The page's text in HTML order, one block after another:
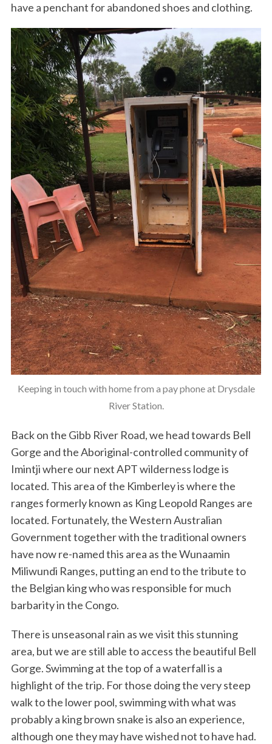
have a penchant for abandoned shoes and clothing.
Keeping in touch with home from a pay phone at Drysdale
River Station.
Back on the Gibb River Road, we head towards Bell
Gorge and the Aboriginal-controlled community of
Imintji where our next APT wilderness lodge is
located. This area of the Kimberley is where the
ranges formerly known as King Leopold Ranges are
located. Fortunately, the Western Australian
Government together with the traditional owners
have now re-named this area as the Wunaamin
Miliwundi Ranges, putting an end to the tribute to
the Belgian king who was responsible for much
barbarity in the Congo.
There is unseasonal rain as we visit this stunning
area, but we are still able to access the beautiful Bell
Gorge. Swimming at the top of a waterfall is a
highlight of the trip. For those doing the very steep
walk to the lower pool, swimming with what was
probably a king brown snake is also an experience,
although one they may have wished not to have had.